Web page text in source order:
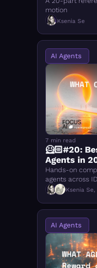
motion
Ksenia Se
AI Agents
7 min read
🦸🏻#20:
Agents in
Wins?
Hands-on
agents across
platforms.
scores, DX
Ksenia Se,
AI Agents